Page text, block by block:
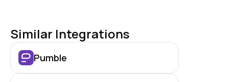
Similar Integrations
Pumble